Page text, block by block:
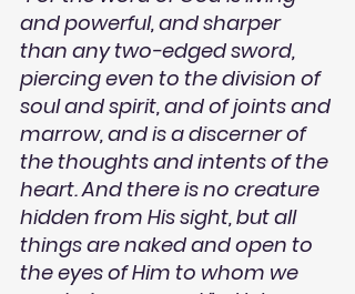
and powerful, and sharper
than any two-edged sword,
piercing even to the division of
soul and spirit, and of joints and
marrow, and is a discerner of
the thoughts and intents of the
heart. And there is no creature
hidden from His sight, but all
things are naked and open to
the eyes of Him to whom we